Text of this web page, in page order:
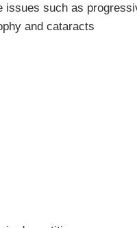
issues such as
and cataracts